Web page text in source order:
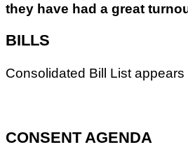
they have had a great
BILLS
Consolidated Bill List
CONSENT AGENDA